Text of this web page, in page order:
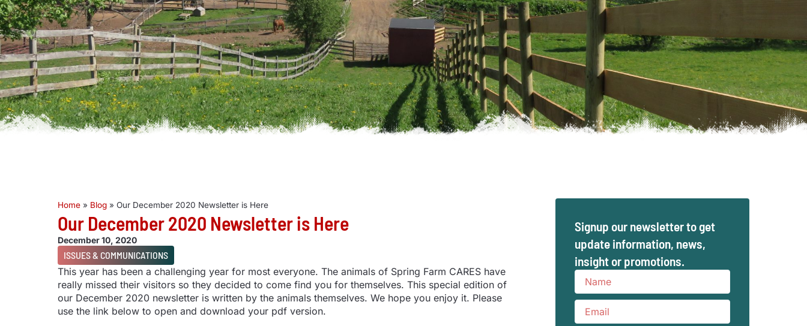
Home » Blog » Our December 2020 Newsletter is Here
Our December 2020 Newsletter is Here
December 10, 2020
ISSUES & COMMUNICATIONS
This year has been a challenging year for most everyone. The animals of Spring Farm CARES have
really missed their visitors so they decided to come find you for themselves. This special edition of
our December 2020 newsletter is written by the animals themselves. We hope you enjoy it. Please
use the link below to open and download your pdf version.
Signup our newsletter to get
update information, news,
insight or promotions.